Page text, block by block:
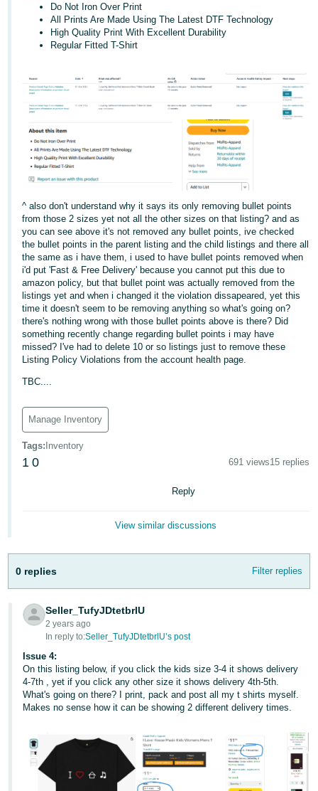
Do Not Iron Over Print
All Prints Are Made Using The Latest DTF Technology
High Quality Print With Excellent Durability
Regular Fitted T-Shirt
^ also don't understand why it says its only removing bullet points
from those 2 sizes yet not all the other sizes on that listing? and as
you can see above it's not removed any bullet points, ive checked
the bullet points in the parent listing and the child listings and there all
the same as i have them, i used to have bullet points removed when
i'd put 'Fast & Free Delivery' because you cannot put this due to
amazon policy, but that bullet point was actually removed from the
listings yet and when i changed it the violation dissapeared, yet this
time it doesn't seem to be removing anything so what's going on?
there's nothing wrong with those bullet points above is there? Did
something recently change regarding bullet points i may have
missed? I've had to delete 10 or so listings just to remove these
Listing Policy Violations from the account health page.
TBC....
Manage Inventory
Tags:Inventory
1 0 691 views15 replies
Reply
View similar discussions
0 replies Filter replies
Seller_TufyJDtetbrlU
2 years ago
In reply to:Seller_TufyJDtetbrlU’s post
Issue 4:
On this listing below, if you click the kids size 3-4 it shows delivery
4-7th , yet if you click any other size it shows delivery 4th-5th.
What's going on there? I print, pack and post all my t shirts myself.
Makes no sense how it can be showing 2 different delivery times.